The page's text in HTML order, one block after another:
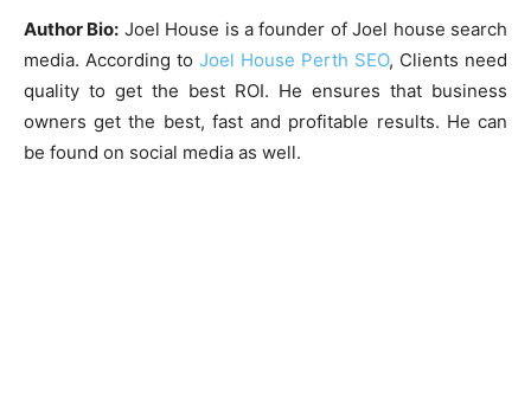
Author Bio: Joel House is a founder of Joel house search
media. According to Joel House Perth SEO, Clients need
quality to get the best ROI. He ensures that business
owners get the best, fast and profitable results. He can
be found on social media as well.